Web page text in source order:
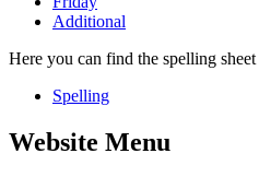
Additional
Here you can find the spelling
Spelling
Website Menu